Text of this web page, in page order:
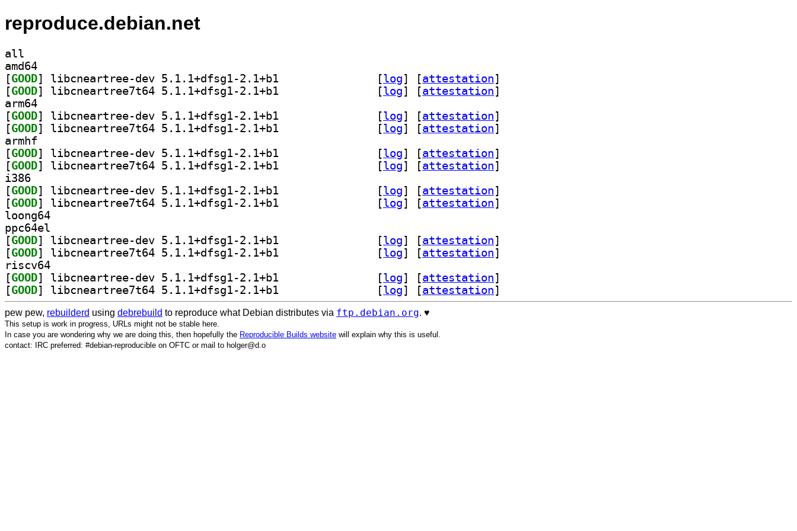
reproduce.debian.net
all
amd64
[GOOD [log] [attestation]
[GOOD [log] [attestation]
arm64
[GOOD [log] [attestation]
[GOOD [log] [attestation]
armhf
[GOOD [log] [attestation]
[GOOD [log] [attestation]
i386
[GOOD [log] [attestation]
[GOOD [log] [attestation]
loong64
ppc64el
[GOOD [log] [attestation]
[GOOD [log] [attestation]
riscv64
[GOOD [log] [attestation]
[GOOD [log] [attestation]
pew pew, rebuilderd using debrebuild to reproduce what Debian distributes via ftp.debian.org. ♥️
This setup is work in progress, URLs might not be stable here.
In case you are wondering why we are doing this, then hopefully the Reproducible Builds website will explain why this is useful.
contact: IRC preferred: #debian-reproducible on OFTC or mail to holger@d.o